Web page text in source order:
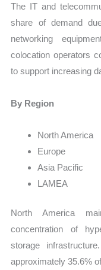
The IT and
share of demand
networking
colocation operators
to support increasing
By Region
North America
Europe
Asia Pacific
LAMEA
North America
concentration of
storage
approximately 35.6%